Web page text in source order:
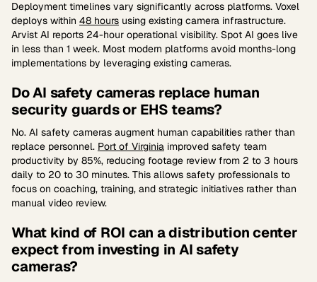
Deployment timelines vary significantly across platforms. Voxel
deploys within 48 hours using existing camera infrastructure.
Arvist AI reports 24-hour operational visibility. Spot AI goes live
in less than 1 week. Most modern platforms avoid months-long
implementations by leveraging existing cameras.
Do AI safety cameras replace human
security guards or EHS teams?
No. AI safety cameras augment human capabilities rather than
replace personnel. Port of Virginia improved safety team
productivity by 85%, reducing footage review from 2 to 3 hours
daily to 20 to 30 minutes. This allows safety professionals to
focus on coaching, training, and strategic initiatives rather than
manual video review.
What kind of ROI can a distribution center
expect from investing in AI safety
cameras?